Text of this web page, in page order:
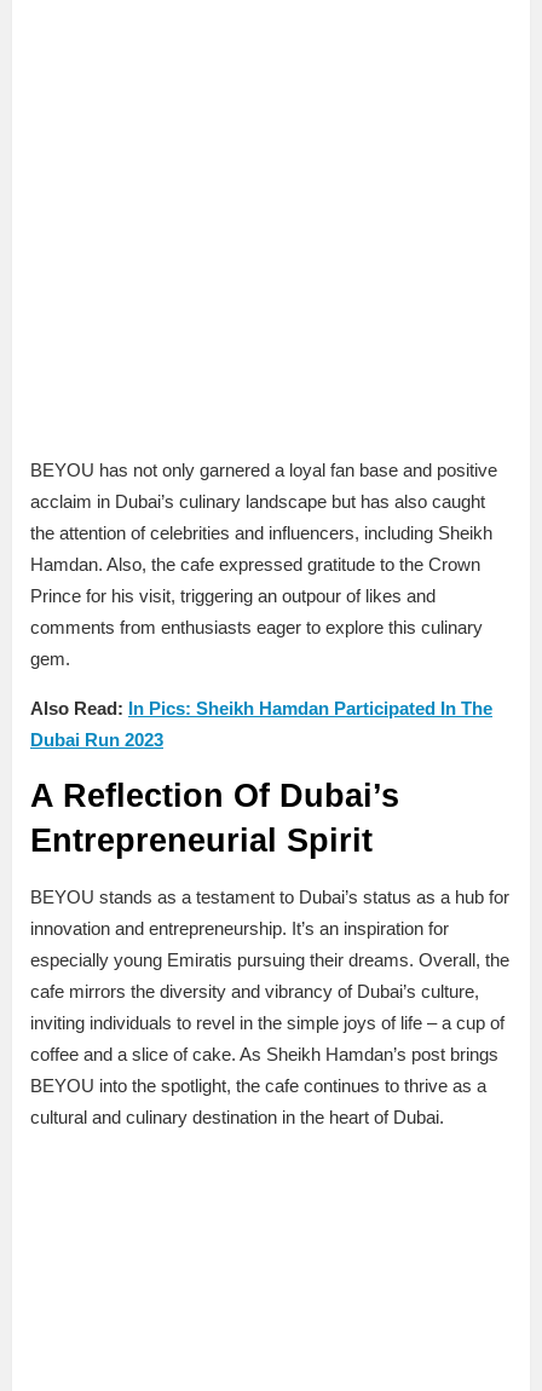
BEYOU has not only garnered a loyal fan base and positive
acclaim in Dubai’s culinary landscape but has also caught
the attention of celebrities and influencers, including Sheikh
Hamdan. Also, the cafe expressed gratitude to the Crown
Prince for his visit, triggering an outpour of likes and
comments from enthusiasts eager to explore this culinary
gem.
Also Read: In Pics: Sheikh Hamdan Participated In The
Dubai Run 2023
A Reflection Of Dubai’s
Entrepreneurial Spirit
BEYOU stands as a testament to Dubai’s status as a hub for
innovation and entrepreneurship. It’s an inspiration for
especially young Emiratis pursuing their dreams. Overall, the
cafe mirrors the diversity and vibrancy of Dubai’s culture,
inviting individuals to revel in the simple joys of life – a cup of
coffee and a slice of cake. As Sheikh Hamdan’s post brings
BEYOU into the spotlight, the cafe continues to thrive as a
cultural and culinary destination in the heart of Dubai.